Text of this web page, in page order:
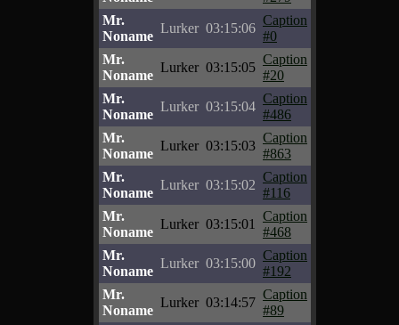
Mr.
Noname
Lurker 03:15:06
Caption
#0
Mr.
Noname
Lurker 03:15:05
Caption
#20
Mr.
Noname
Lurker 03:15:04
Caption
#486
Mr.
Noname
Lurker 03:15:03
Caption
#863
Mr.
Noname
Lurker 03:15:02
Caption
#116
Mr.
Noname
Lurker 03:15:01
Caption
#468
Mr.
Noname
Lurker 03:15:00
Caption
#192
Mr.
Noname
Lurker 03:14:57
Caption
#89